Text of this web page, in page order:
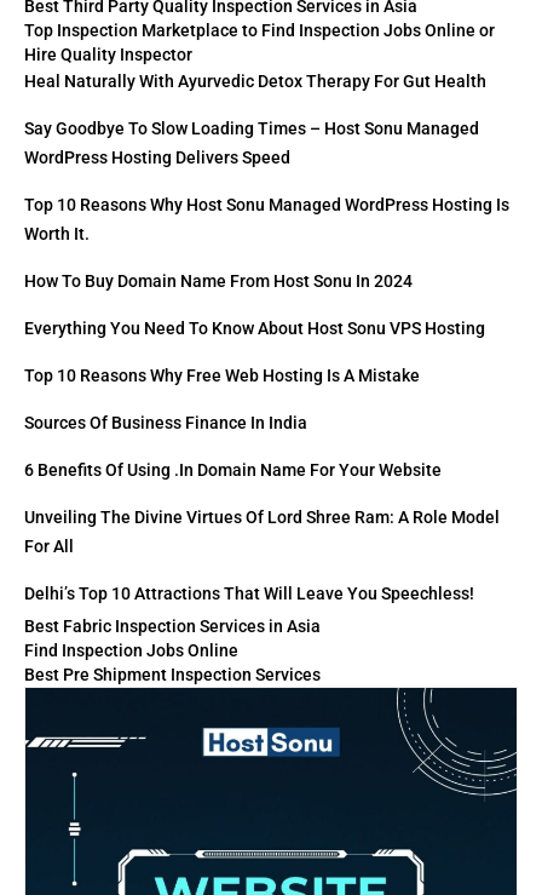
Best Third Party Quality Inspection Services in Asia
Top Inspection Marketplace to Find Inspection Jobs Online or
Hire Quality Inspector
Heal Naturally With Ayurvedic Detox Therapy For Gut Health
Say Goodbye To Slow Loading Times – Host Sonu Managed
WordPress Hosting Delivers Speed
Top 10 Reasons Why Host Sonu Managed WordPress Hosting Is
Worth It.
How To Buy Domain Name From Host Sonu In 2024
Everything You Need To Know About Host Sonu VPS Hosting
Top 10 Reasons Why Free Web Hosting Is A Mistake
Sources Of Business Finance In India
6 Benefits Of Using .in Domain Name For Your Website
Unveiling The Divine Virtues Of Lord Shree Ram: A Role Model
For All
Delhi’s Top 10 Attractions That Will Leave You Speechless!
Best Fabric Inspection Services in Asia
Find Inspection Jobs Online
Best Pre Shipment Inspection Services